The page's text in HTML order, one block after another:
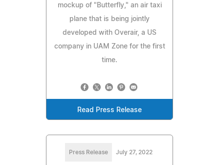
mockup of "Butterfly," an air taxi
plane that is being jointly
developed with Overair, a US
company in UAM Zone for the first
time.
Read Press Release
Press Release July 27, 2022